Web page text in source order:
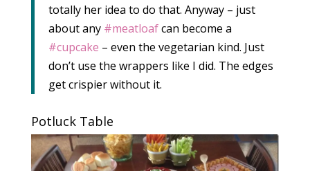
totally her idea to do that. Anyway – just
about any ‪#‎meatloaf‬can become a
‪#‎cupcake‬ – even the vegetarian kind. Just
don’t use the wrappers like I did. The edges
get crispier without it.
Potluck Table